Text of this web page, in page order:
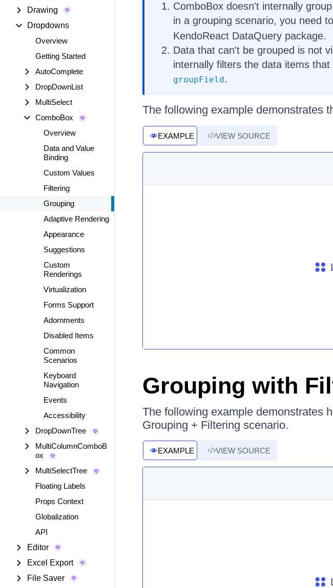
Drawing
Dropdowns
Overview
Getting Started
AutoComplete
DropDownList
MultiSelect
ComboBox
Overview
Data and Value
Binding
Custom Values
Filtering
Grouping
Adaptive Rendering
Appearance
Suggestions
Custom
Renderings
Virtualization
Forms Support
Adornments
Disabled Items
Common
Scenarios
Keyboard
Navigation
Events
Accessibility
DropDownTree
MultiColumnComboB
ox
MultiSelectTree
Floating Labels
Props Context
Globalization
API
Editor
Excel Export
File Saver
ComboBox doesn't internally
in a grouping scenario, you need
KendoReact DataQuery package.
Data that can't be grouped is not
internally filters the data items
groupField.
The following example demonstrates
EXAMPLE VIEW SOURCE
Grouping with
The following example demonstrates
Grouping + Filtering scenario.
EXAMPLE VIEW SOURCE